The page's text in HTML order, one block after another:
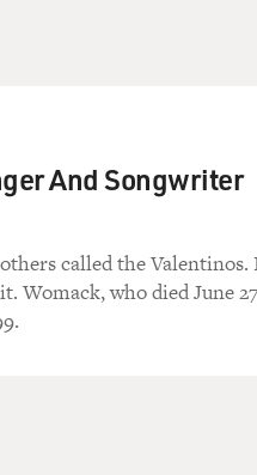
And Songwriter
called the Valentinos.
Womack, who died June